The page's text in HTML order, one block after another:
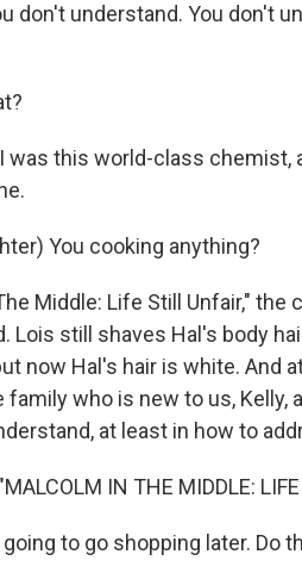
don't understand. You don't
I was this world-class chemist,
You cooking anything?
Middle: Life Still Unfair,"
Lois still shaves Hal's body
now Hal's hair is white. And
who is new to us, Kelly,
at least in how to
IN THE MIDDLE:
going to go shopping later. Do